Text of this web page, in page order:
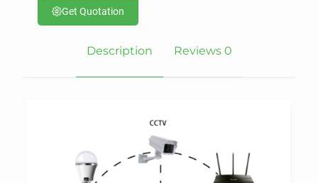
Get Quotation
Description Reviews 0